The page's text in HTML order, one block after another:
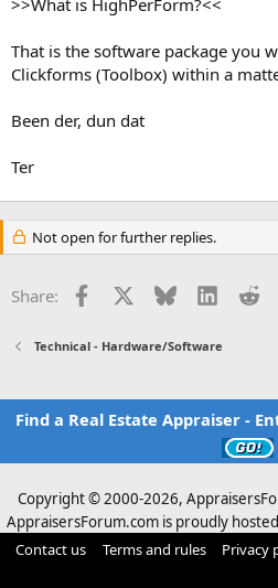
That is the software package you
Clickforms (Toolbox) within a
Been der, dun dat
Ter
Not open for further replies.
Share: Facebook Bluesky
Technical - Hardware/Software
Find a Real Estate Appraiser -
Copyright © 2000-2026,
AppraisersForum.com is proudly
Contact us Terms and rules Privacy